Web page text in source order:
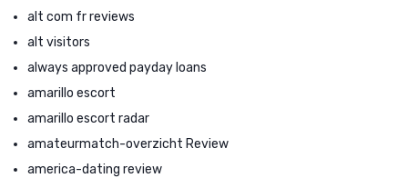
alt com fr reviews
alt visitors
always approved payday loans
amarillo escort
amarillo escort radar
amateurmatch-overzicht Review
america-dating review